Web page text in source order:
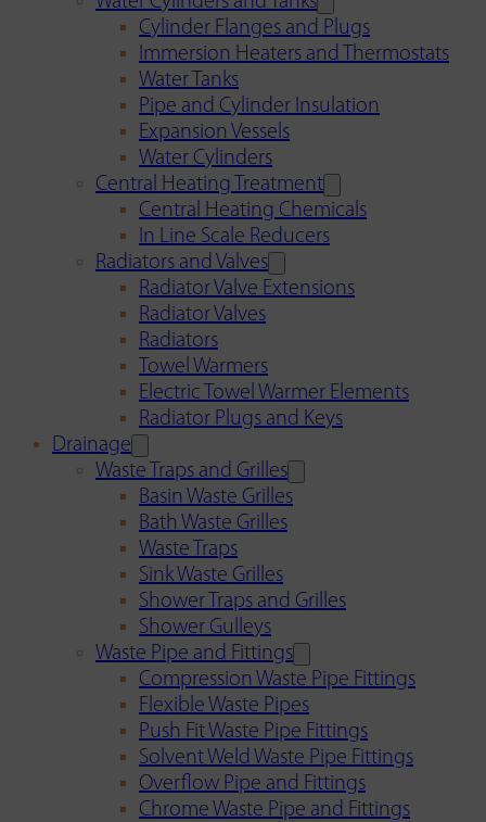
Cylinder Flanges and Plugs
Immersion Heaters and Thermostats
Water Tanks
Pipe and Cylinder Insulation
Expansion Vessels
Water Cylinders
Central Heating Treatment
Central Heating Chemicals
In Line Scale Reducers
Radiators and Valves
Radiator Valve Extensions
Radiator Valves
Radiators
Towel Warmers
Electric Towel Warmer Elements
Radiator Plugs and Keys
Drainage
Waste Traps and Grilles
Basin Waste Grilles
Bath Waste Grilles
Waste Traps
Sink Waste Grilles
Shower Traps and Grilles
Shower Gulleys
Waste Pipe and Fittings
Compression Waste Pipe Fittings
Flexible Waste Pipes
Push Fit Waste Pipe Fittings
Solvent Weld Waste Pipe Fittings
Overflow Pipe and Fittings
Chrome Waste Pipe and Fittings